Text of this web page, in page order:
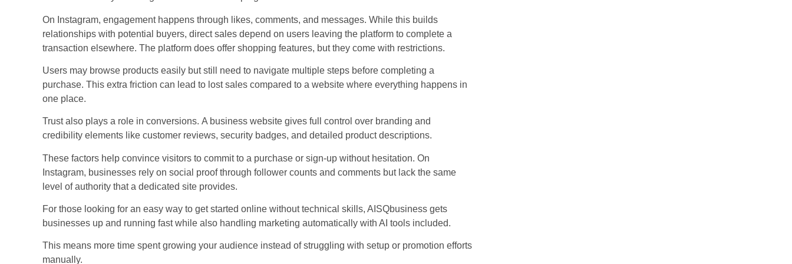
On Instagram, engagement happens through likes, comments, and messages. While this builds
relationships with potential buyers, direct sales depend on users leaving the platform to complete a
transaction elsewhere. The platform does offer shopping features, but they come with restrictions.
Users may browse products easily but still need to navigate multiple steps before completing a
purchase. This extra friction can lead to lost sales compared to a website where everything happens in
one place.
Trust also plays a role in conversions. A business website gives full control over branding and
credibility elements like customer reviews, security badges, and detailed product descriptions.
These factors help convince visitors to commit to a purchase or sign-up without hesitation. On
Instagram, businesses rely on social proof through follower counts and comments but lack the same
level of authority that a dedicated site provides.
For those looking for an easy way to get started online without technical skills, AISQbusiness gets
businesses up and running fast while also handling marketing automatically with AI tools included.
This means more time spent growing your audience instead of struggling with setup or promotion efforts
manually.